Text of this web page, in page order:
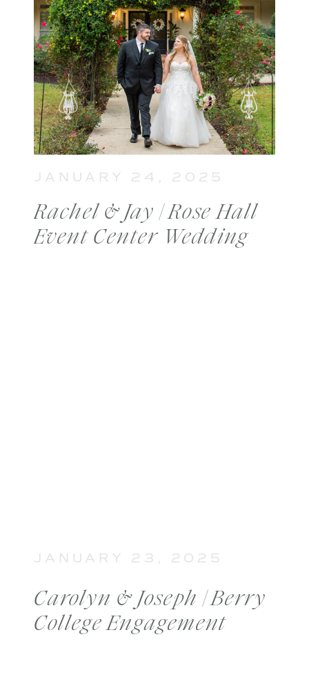
Rachel & Jay | Rose Hall
Event Center Wedding
JANUARY 24, 2025
Carolyn & Joseph | Berry
College Engagement
JANUARY 23, 2025